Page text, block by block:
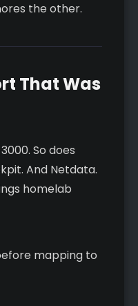
the other.
That Was
So does
And Netdata.
homelab
mapping to